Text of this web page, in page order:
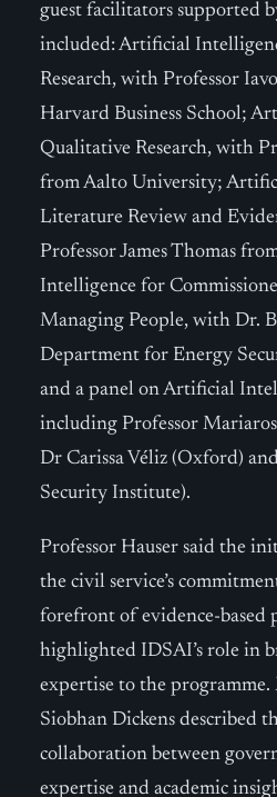
guest facilitators supported
included: Artificial
Research, with Professor
Harvard Business School;
Qualitative Research, with
from Aalto University;
Literature Review and
Professor James Thomas
Intelligence for
Managing People, with Dr.
Department for Energy
and a panel on Artificial
including Professor
Dr Carissa Véliz (Oxford)
Security Institute).
Professor Hauser said the
the civil service’s
forefront of evidence-based
highlighted IDSAI’s role in
expertise to the
Siobhan Dickens described
collaboration between
expertise and academic